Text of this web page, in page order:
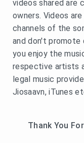
videos shared are
owners. Videos
channels of the
and don't
you enjoy the
respective artists
legal music
Jiosaavn, iTunes
Thank You